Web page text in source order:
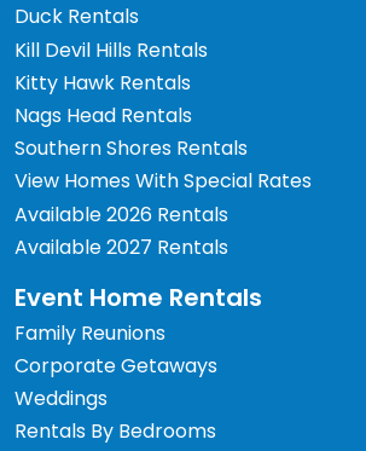
Duck Rentals
Kill Devil Hills Rentals
Kitty Hawk Rentals
Nags Head Rentals
Southern Shores Rentals
View Homes With Special Rates
Available 2026 Rentals
Available 2027 Rentals
Event Home Rentals
Family Reunions
Corporate Getaways
Weddings
Rentals By Bedrooms